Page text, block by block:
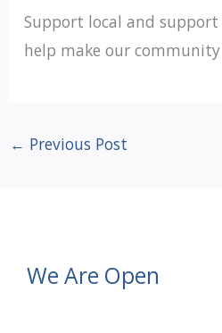
Support local and
help make our
← Previous Post
We Are Open